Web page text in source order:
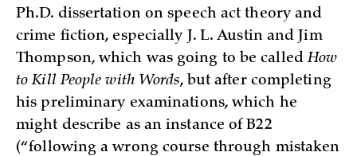
Ph.D. dissertation on speech act theory and
crime fiction, especially J. L. Austin and Jim
Thompson, which was going to be calledHow
to Kill People with Words, but after completing
his preliminary examinations, which he
might describe as an instance of B22
(“following a wrong course through mistaken